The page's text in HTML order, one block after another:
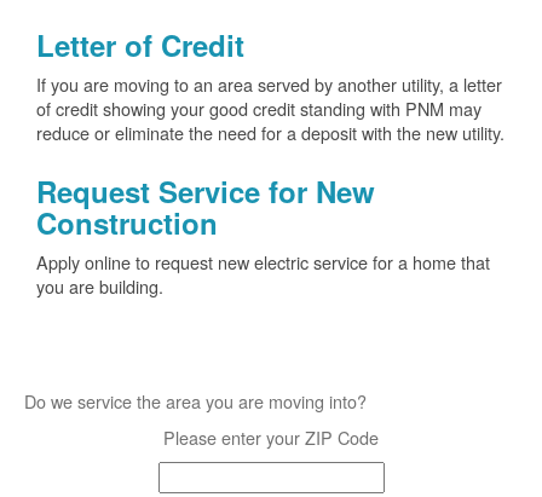
Letter of Credit
If you are moving to an area served by another utility, a letter
of credit showing your good credit standing with PNM may
reduce or eliminate the need for a deposit with the new utility.
Request Service for New
Construction
Apply online to request new electric service for a home that
you are building.
Do we service the area you are moving into?
Please enter your ZIP Code